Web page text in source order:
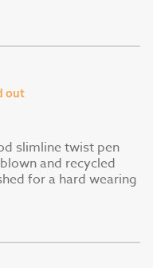
out
slimline twist pen
and recycled
for a hard wearing